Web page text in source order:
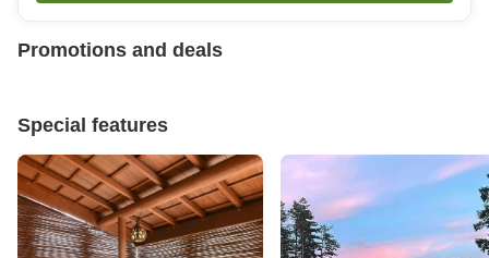
Promotions and deals
Special features